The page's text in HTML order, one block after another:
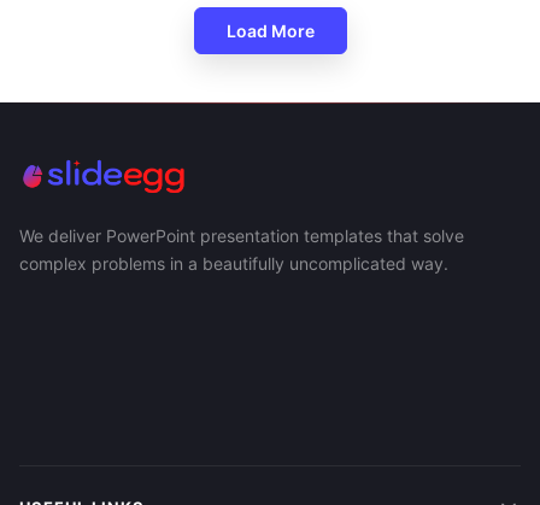
Load More
We deliver PowerPoint presentation templates that solve
complex problems in a beautifully uncomplicated way.